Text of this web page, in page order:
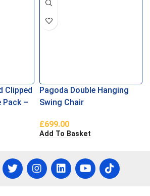
Clipped
Pack –
Pagoda Double Hanging
Swing Chair
£699.00
Add To Basket